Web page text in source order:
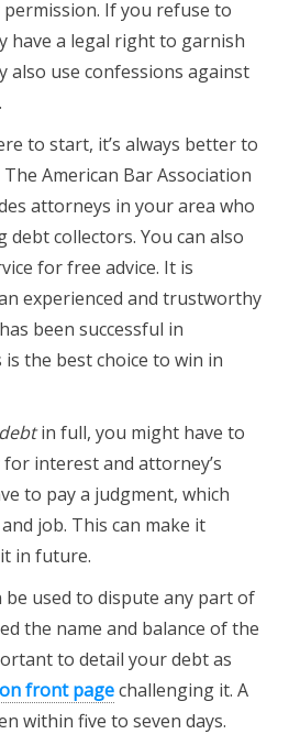
If you refuse to
have a legal right to garnish
also use confessions against
to start, it’s always better to
American Bar Association
attorneys in your area who
collectors. You can also
for free advice. It is
experienced and trustworthy
been successful in
the best choice to win in
in full, you might have to
interest and attorney’s
to pay a judgment, which
job. This can make it
in future.
used to dispute any part of
the name and balance of the
to detail your debt as
on front pagechallenging it. A
within five to seven days.